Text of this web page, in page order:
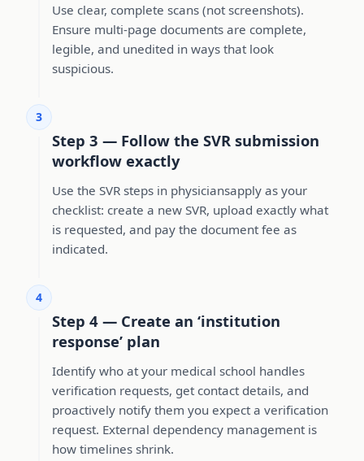
Use clear, complete scans (not screenshots).
Ensure multi-page documents are complete,
legible, and unedited in ways that look
suspicious.
3
Step 3 — Follow the SVR submission
workflow exactly
Use the SVR steps in physiciansapply as your
checklist: create a new SVR, upload exactly what
is requested, and pay the document fee as
indicated.
4
Step 4 — Create an ‘institution
response’ plan
Identify who at your medical school handles
verification requests, get contact details, and
proactively notify them you expect a verification
request. External dependency management is
how timelines shrink.